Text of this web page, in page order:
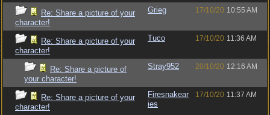
Re: Share a picture of your
character!
Grieg 17/10/20 10:55 AM
Re: Share a picture of your
character!
Tuco 17/10/20 11:36 AM
Re: Share a picture of
your character!
Stray952 20/10/20 12:16 AM
Re: Share a picture of your
character!
Firesnakear
ies
17/10/20 11:37 AM